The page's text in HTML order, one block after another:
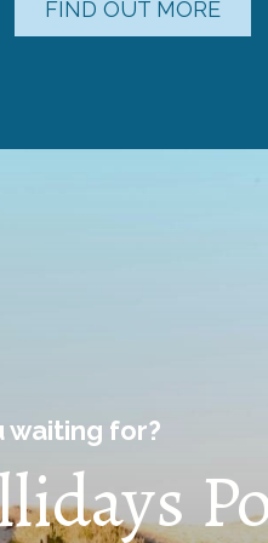
FIND OUT MORE
waiting for?